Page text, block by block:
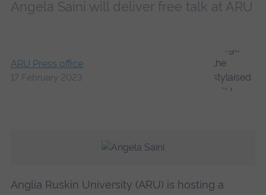
Angela Saini will deliver free talk at ARU
ARU Press office
17 February 2023
Anglia Ruskin University (ARU) is hosting a